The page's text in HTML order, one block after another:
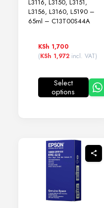
L3116, L3150, L3151,
L3156, L3160, L5190 –
65ml – C13T00S44A
KSh 1,700
(KSh 1,972incl. VAT)
Select
optionsThis
The
options
may
be
chosen
on
the
product